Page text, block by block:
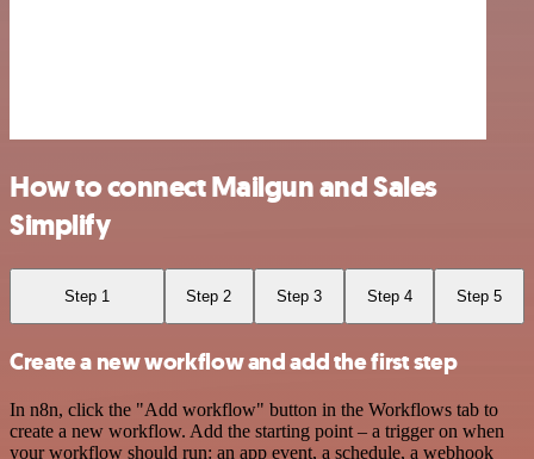
How to connect Mailgun and Sales
Simplify
Step 1 Step 2 Step 3 Step 4 Step 5
Create a new workflow and add the first step
In n8n, click the "Add workflow" button in the Workflows tab to
create a new workflow. Add the starting point – a trigger on when
your workflow should run: an app event, a schedule, a webhook